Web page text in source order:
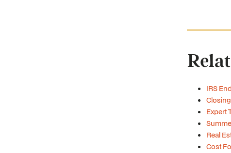
IRS
Expert
Real
Cost